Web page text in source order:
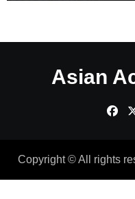
Asian
Copyright © All rights